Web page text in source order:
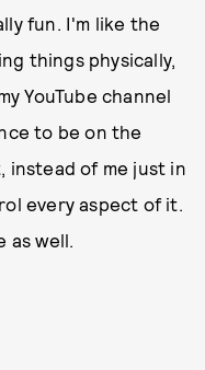
fun. I'm like the
things physically,
YouTube channel
to be on the
of me just in
every aspect of it.
as well.